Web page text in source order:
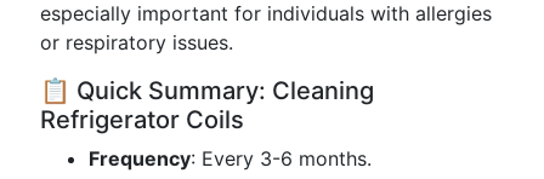
especially important for individuals with allergies
or respiratory issues.
📋 Quick Summary: Cleaning
Refrigerator Coils
Frequency: Every 3-6 months.